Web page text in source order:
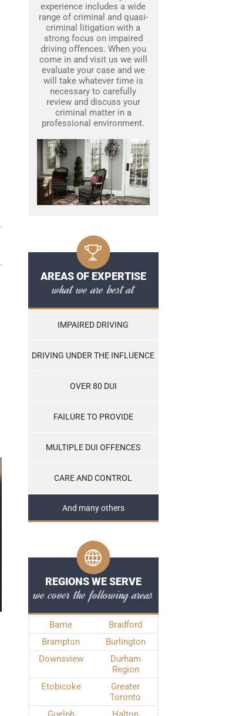
experience includes a wide
range of criminal and quasi-
criminal litigation with a
strong focus on impaired
driving offences. When you
come in and visit us we will
evaluate your case and we
will take whatever time is
necessary to carefully
review and discuss your
criminal matter in a
professional environment.
AREAS OF EXPERTISE
what we are best at
IMPAIRED DRIVING
DRIVING UNDER THE INFLUENCE
OVER 80 DUI
FAILURE TO PROVIDE
MULTIPLE DUI OFFENCES
CARE AND CONTROL
And many others
REGIONS WE SERVE
we cover the following areas
Barrie
Bradford
Brampton
Burlington
Downsview
Durham
Region
Etobicoke
Greater
Toronto